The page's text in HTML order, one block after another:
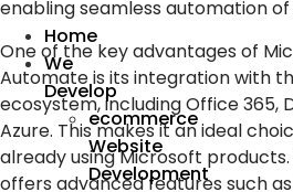
Home
We
Develop
ecommerce
Website
Development
enabling seamless automation of
One of the key advantages of
Automate is its integration with
ecosystem, including Office 365,
Azure. This makes it an ideal
already using Microsoft
offers advanced features such